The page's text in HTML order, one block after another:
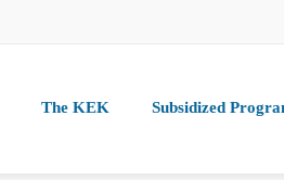
The KEK Subsidized